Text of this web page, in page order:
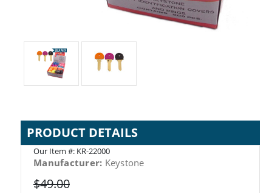
PRODUCT DETAILS
Our Item #: KR-22000
Manufacturer: Keystone
$49.00